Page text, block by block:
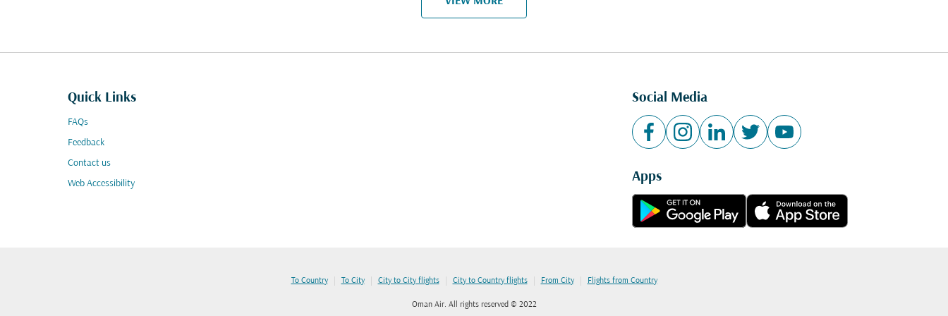
Quick Links
FAQs
Feedback
Contact us
Web Accessibility
Social Media
Apps
To Country | To City | City to City flights | City to Country flights | From City | Flights from Country
Oman Air. All rights reserved © 2022